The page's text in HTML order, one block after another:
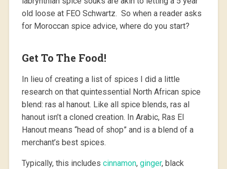
old loose at FEO Schwartz. So when a reader asks
for Moroccan spice advice, where do you start?
Get To The Food!
In lieu of creating a list of spices I did a little
research on that quintessential North African spice
blend: ras al hanout. Like all spice blends, ras al
hanout isn’t a cloned creation. In Arabic, Ras El
Hanout means “head of shop” and is a blend of a
merchant’s best spices.
Typically, this includes cinnamon, ginger, black